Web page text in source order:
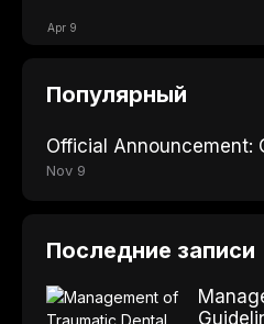
Apr 9
Популярный
Official Announcement:
Nov 9
Последние записи